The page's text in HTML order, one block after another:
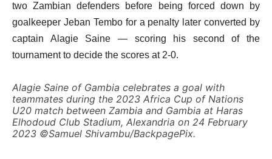
two Zambian defenders before being forced down by
goalkeeper Jeban Tembo for a penalty later converted by
captain Alagie Saine — scoring his second of the
tournament to decide the scores at 2-0.
Alagie Saine of Gambia celebrates a goal with
teammates during the 2023 Africa Cup of Nations
U20 match between Zambia and Gambia at Haras
Elhodoud Club Stadium, Alexandria on 24 February
2023 ©Samuel Shivambu/BackpagePix.